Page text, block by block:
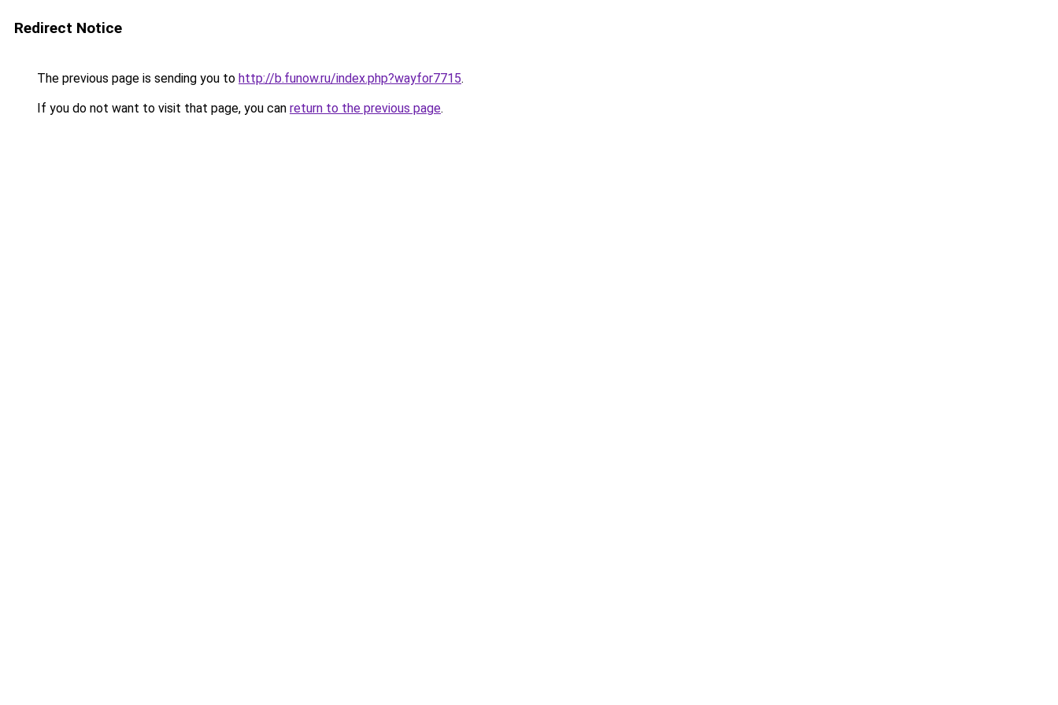
Redirect Notice
The previous page is sending you to http://b.funow.ru/index.php?wayfor7715.
If you do not want to visit that page, you can return to the previous page.